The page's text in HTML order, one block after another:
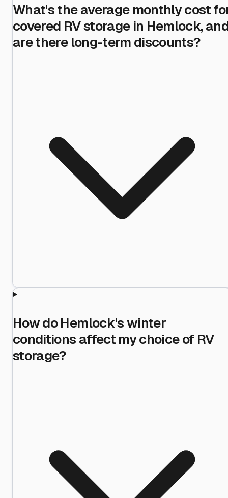
What's the average monthly cost
covered RV storage in Hemlock,
are there long-term discounts?
How do Hemlock's winter
conditions affect my choice of RV
storage?